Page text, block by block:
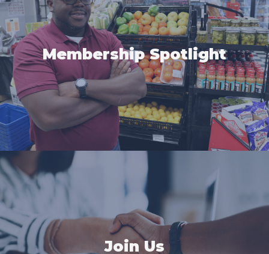
Membership Spotlight
Join Us